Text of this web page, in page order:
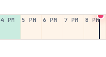
4 PM 5 PM 6 PM 7 PM 8 PM